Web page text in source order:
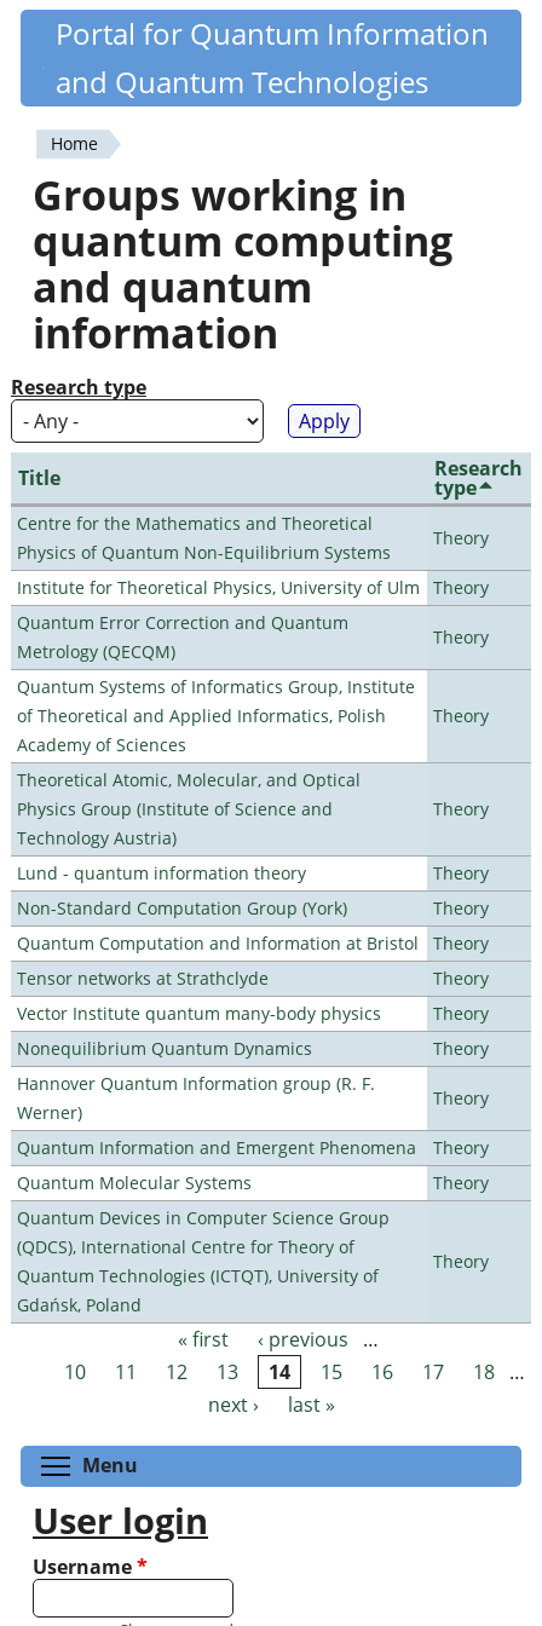
Skip
content
Quantiki
Portal for Quantum Information
and Quantum Technologies
You
are
here
Home
Groups working in
quantum computing
and quantum
information
Research type
Title Research
type
Centre for the Mathematics and Theoretical
Physics of Quantum Non-Equilibrium Systems
Theory
Institute for Theoretical Physics, University of Ulm
Theory
Quantum Error Correction and Quantum
Metrology (QECQM)
Theory
Quantum Systems of Informatics Group, Institute
of Theoretical and Applied Informatics, Polish
Academy of Sciences
Theory
Theoretical Atomic, Molecular, and Optical
Physics Group (Institute of Science and
Technology Austria)
Theory
Lund - quantum information theory
Theory
Non-Standard Computation Group (York)
Theory
Quantum Computation and Information at Bristol
Theory
Tensor networks at Strathclyde
Theory
Vector Institute quantum many-body physics
Theory
Nonequilibrium Quantum Dynamics
Theory
Hannover Quantum Information group (R. F.
Werner)
Theory
Quantum Information and Emergent Phenomena
Theory
Quantum Molecular Systems
Theory
Quantum Devices in Computer Science Group
(QDCS), International Centre for Theory of
Quantum Technologies (ICTQT), University of
Gdańsk, Poland
Theory
Pages « first ‹ previous
…
10
11 12 13 14 15 16 17 18 …
next ›
last »
Menu
User login
Username*